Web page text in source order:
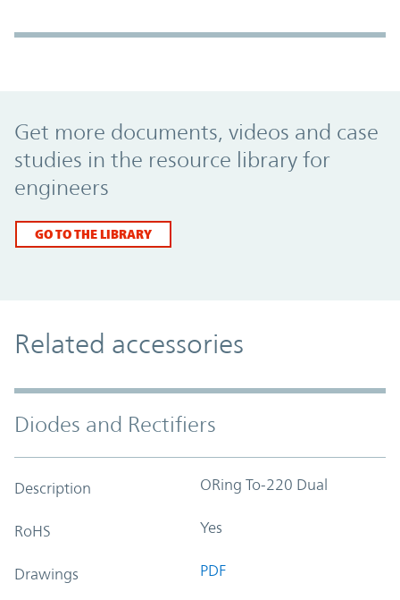
Get more documents, videos and case
studies in the resource library for
engineers
GO TO THE LIBRARY
Related accessories
Diodes and Rectifiers
Description ORing To-220 Dual
RoHS Yes
Drawings PDF